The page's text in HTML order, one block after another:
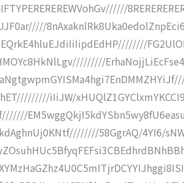
iIiJW/
58GgrAQ/4YI6/